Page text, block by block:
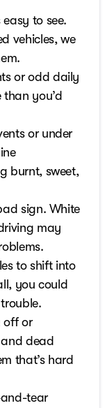
to see.
vehicles, we
or odd daily
you’d
or under
burnt, sweet,
sign. White
may
to shift into
you could
off or
and dead
that’s hard
and-tear